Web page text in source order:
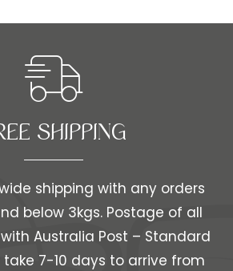
SHIPPING​​
wide shipping with any orders
below 3kgs. Postage of all
Australia Post – Standard
7-10 days to arrive from